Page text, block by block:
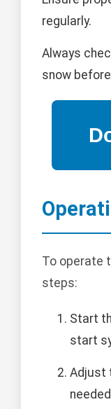
regularly.
Always
snow
To operate
steps:
Start
start
Adjust